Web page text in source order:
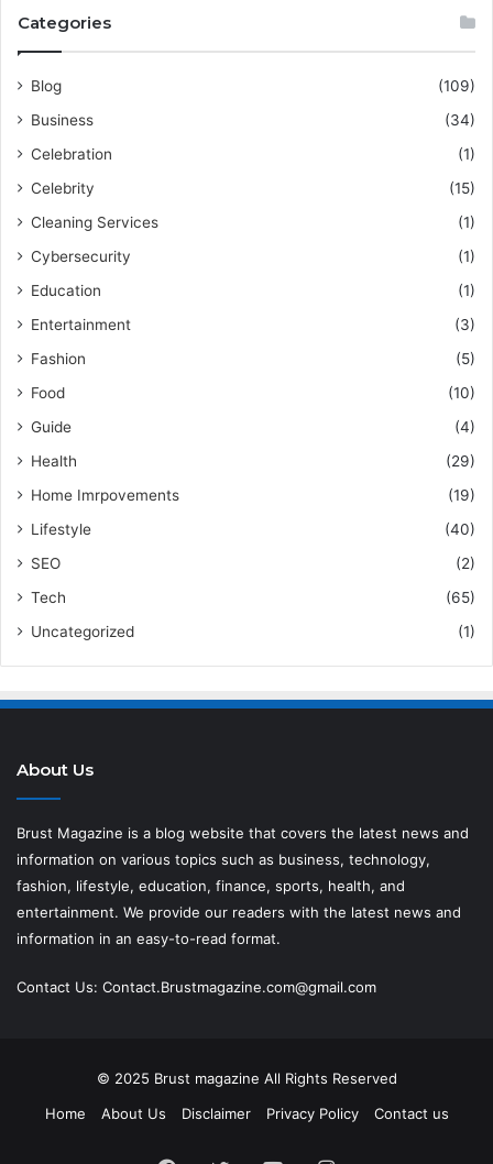
Categories
Blog
(109)
Business
(34)
Celebration
(1)
Celebrity
(15)
Cleaning Services
(1)
Cybersecurity
(1)
Education
(1)
Entertainment
(3)
Fashion
(5)
Food
(10)
Guide
(4)
Health
(29)
Home Imrpovements
(19)
Lifestyle
(40)
SEO
(2)
Tech
(65)
Uncategorized
(1)
About Us
Brust Magazine is a blog website that covers the latest news and
information on various topics such as business, technology,
fashion, lifestyle, education, finance, sports, health, and
entertainment. We provide our readers with the latest news and
information in an easy-to-read format.
Contact Us: Contact.Brustmagazine.com@gmail.com
© 2025 Brust magazine All Rights Reserved
Home
About Us Disclaimer Privacy Policy Contact us